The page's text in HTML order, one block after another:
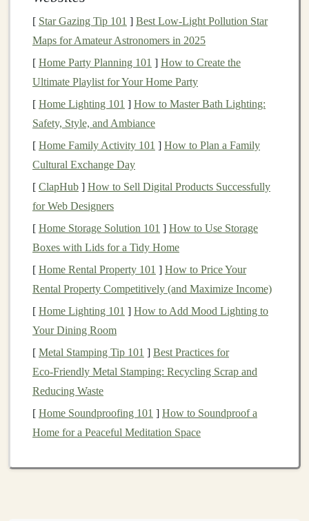
1
cross‑training
day
cardiovascular
healthwithout
impact
orswimmingfor
45 min
Aim for at least 4--6 weeks
of this base before adding
hill‑sprint work. A robust aerobic system will delay
Hill‑Sprint SpecificConditioning
a. Progressive Overload
Week 1--2:4 × 30‑second hillsprints, full recovery
(2--3 min).
Week 3--4:5 × 30‑secondsprints, add a 5‑second
acceleration at the start.
Week 5--6:6 × 30‑secondsprints, introduce a
slight "run‑out" (10 m) after each sprint to practice
transitioning back to the trail.
b. Sprint Mechanics onRock
Short, quick steps-- keep your cadence high
(≈ 180 spm) to stay light on the
on protrudingrocks.
[ Star Gazing Tip 101 ] Best Low‑Light Pollution Star
Maps for Amateur Astronomers in 2025
[ Home Party Planning 101 ] How to Create the
Ultimate Playlist for Your Home Party
[ Home Lighting 101 ] How to Master Bath Lighting:
Safety, Style, and Ambiance
[ Home Family Activity 101 ] How to Plan a Family
Cultural Exchange Day
[ ClapHub ] How to Sell Digital Products Successfully
for Web Designers
[ Home Storage Solution 101 ] How to Use Storage
Boxes with Lids for a Tidy Home
[ Home Rental Property 101 ] How to Price Your
Rental Property Competitively (and Maximize Income)
[ Home Lighting 101 ] How to Add Mood Lighting to
Your Dining Room
[ Metal Stamping Tip 101 ] Best Practices for
Eco‑Friendly Metal Stamping: Recycling Scrap and
Reducing Waste
[ Home Soundproofing 101 ] How to Soundproof a
Home for a Peaceful Meditation Space